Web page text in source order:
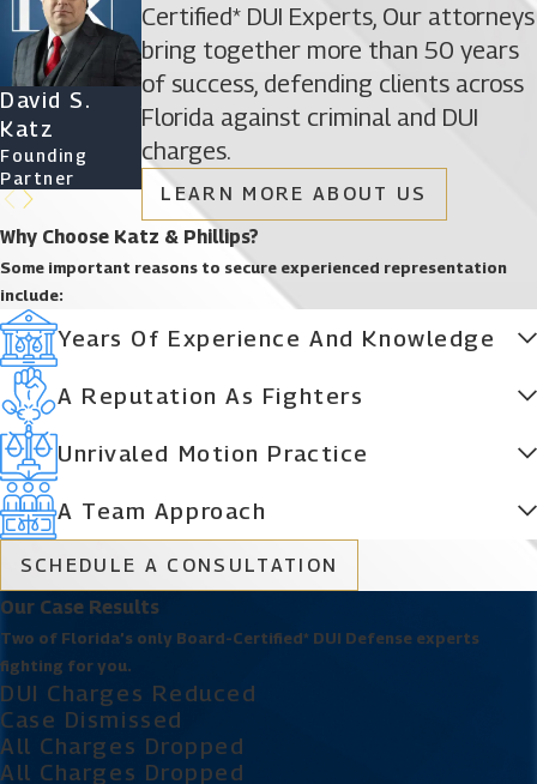
Certified* DUI Experts, Our attorneys
bring together more than 50 years
of success, defending clients across
Florida against criminal and DUI
charges.
LEARN MORE ABOUT US
David S.
Katz
Founding
Partner
James D.
Phillips
Founding
Partner
Ryan Katz
Attorney
Christine
Vazquez
Why Choose Katz & Phillips?
Some important reasons to secure experienced representation
include:
Years Of Experience And Knowledge
A Reputation As Fighters
Unrivaled Motion Practice
A Team Approach
SCHEDULE A CONSULTATION
Our Case Results
Two of Florida’s only Board-Certified* DUI Defense experts
fighting for you.
DUI Charges Reduced
Case Dismissed
All Charges Dropped
All Charges Dropped